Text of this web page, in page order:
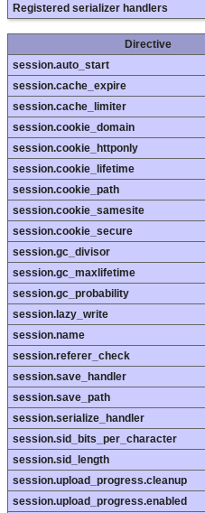
Registered serializer handlers
Directive
session.auto_start
session.cache_expire
session.cache_limiter
session.cookie_domain
session.cookie_httponly
session.cookie_lifetime
session.cookie_path
session.cookie_samesite
session.cookie_secure
session.gc_divisor
session.gc_maxlifetime
session.gc_probability
session.lazy_write
session.name
session.referer_check
session.save_handler
session.save_path
session.serialize_handler
session.sid_bits_per_character
session.sid_length
session.upload_progress.cleanup
session.upload_progress.enabled